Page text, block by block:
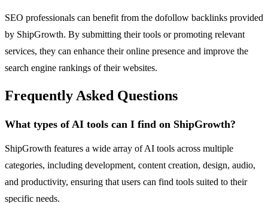
SEO professionals can benefit from the dofollow backlinks provided
by ShipGrowth. By submitting their tools or promoting relevant
services, they can enhance their online presence and improve the
search engine rankings of their websites.
Frequently Asked Questions
What types of AI tools can I find on ShipGrowth?
ShipGrowth features a wide array of AI tools across multiple
categories, including development, content creation, design, audio,
and productivity, ensuring that users can find tools suited to their
specific needs.